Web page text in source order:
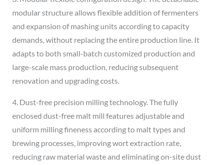
modular structure allows flexible addition of fermenters
and expansion of mashing units according to capacity
demands, without replacing the entire production line. It
adapts to both small-batch customized production and
large-scale mass production, reducing subsequent
renovation and upgrading costs.
4. Dust-free precision milling technology. The fully
enclosed dust-free malt mill features adjustable and
uniform milling fineness according to malt types and
brewing processes, improving wort extraction rate,
reducing raw material waste and eliminating on-site dust